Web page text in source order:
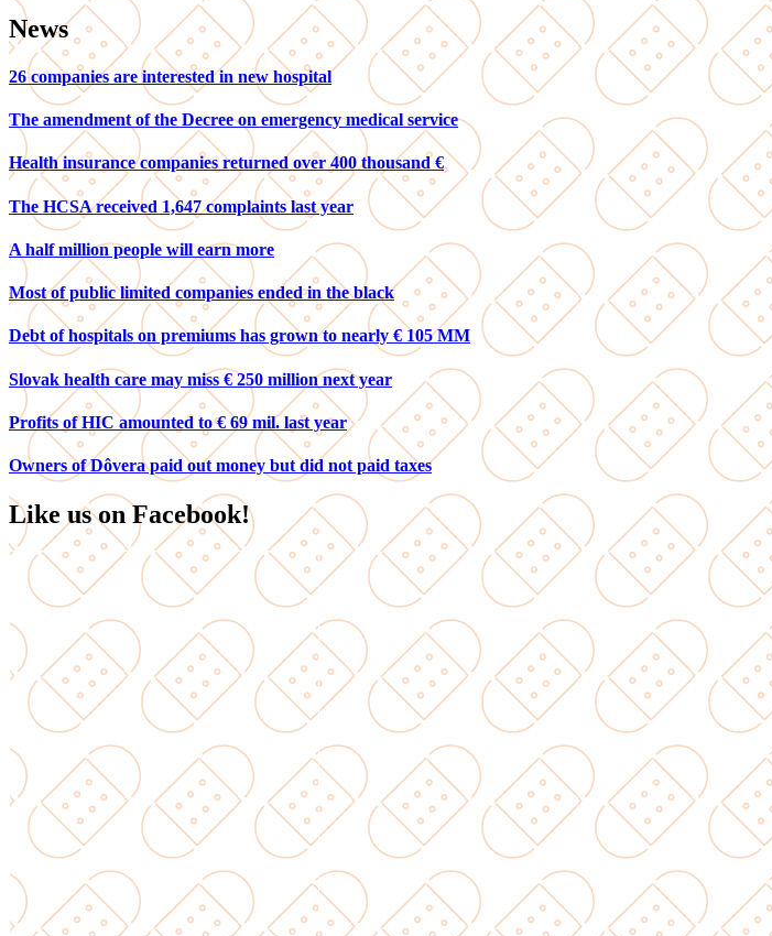
News
26 companies are interested in new hospital
The amendment of the Decree on emergency medical service
Health insurance companies returned over 400 thousand €
The HCSA received 1,647 complaints last year
A half million people will earn more
Most of public limited companies ended in the black
Debt of hospitals on premiums has grown to nearly € 105 MM
Slovak health care may miss € 250 million next year
Profits of HIC amounted to € 69 mil. last year
Owners of Dôvera paid out money but did not paid taxes
Like us on Facebook!